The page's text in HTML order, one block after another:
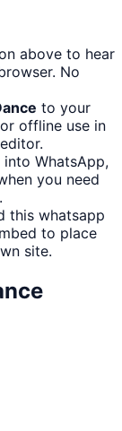
above to hear
No
to your
offline use in
into WhatsApp,
you need
this whatsapp
to place
site.